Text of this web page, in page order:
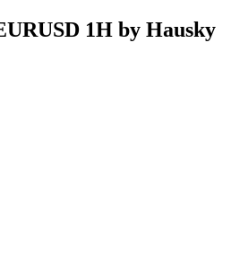
1H by Hausky